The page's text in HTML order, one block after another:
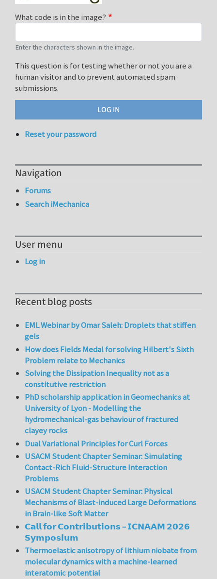
What code is in the image?
Enter the characters shown in the image.
This question is for testing whether or not you are a
human visitor and to prevent automated spam
submissions.
Reset your password
Navigation
Forums
Search iMechanica
User menu
Log in
Recent blog posts
EML Webinar by Omar Saleh: Droplets that stiffen
gels
How does Fields Medal for solving Hilbert's Sixth
Problem relate to Mechanics
Solving the Dissipation Inequality not as a
constitutive restriction
PhD scholarship application in Geomechanics at
University of Lyon - Modelling the
hydromechanical-gas behaviour of fractured
clayey rocks
Dual Variational Principles for Curl Forces
USACM Student Chapter Seminar: Simulating
Contact-Rich Fluid-Structure Interaction
Problems
USACM Student Chapter Seminar: Physical
Mechanisms of Blast-induced Large Deformations
in Brain-like Soft Matter
𝗖𝗮𝗹𝗹 𝗳𝗼𝗿 𝗖𝗼𝗻𝘁𝗿𝗶𝗯𝘂𝘁𝗶𝗼𝗻𝘀 – 𝗜𝗖𝗡𝗔𝗔𝗠 𝟮𝟬𝟮𝟲
𝗦𝘆𝗺𝗽𝗼𝘀𝗶𝘂𝗺
Thermoelastic anisotropy of lithium niobate from
molecular dynamics with a machine-learned
interatomic potential